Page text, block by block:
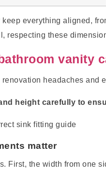
everything aligned,
respecting these
vanity
headaches and
height carefully to
matter
First, the width from one